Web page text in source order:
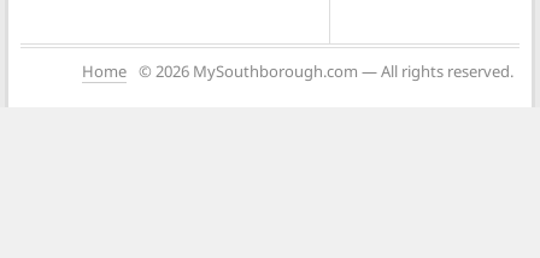
Home © 2026 MySouthborough.com — All rights reserved.